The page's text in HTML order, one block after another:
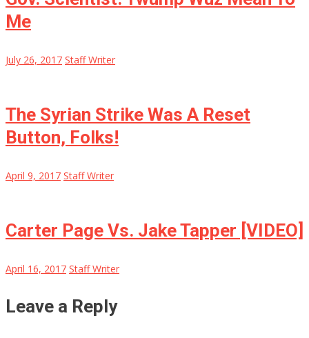
Me
July 26, 2017 Staff Writer
The Syrian Strike Was A Reset
Button, Folks!
April 9, 2017 Staff Writer
Carter Page Vs. Jake Tapper [VIDEO]
April 16, 2017 Staff Writer
Leave a Reply